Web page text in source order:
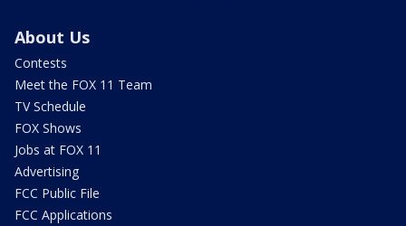
About Us
Contests
Meet the FOX 11 Team
TV Schedule
FOX Shows
Jobs at FOX 11
Advertising
FCC Public File
FCC Applications